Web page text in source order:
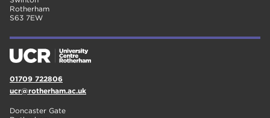
Rotherham
S63 7EW
01709 722806
ucr@rotherham.ac.uk
Doncaster Gate